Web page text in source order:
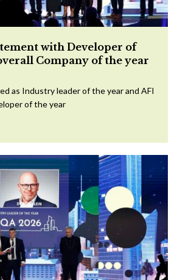
with Developer of
Company of the year
as Industry leader of the year and AFI
of the year